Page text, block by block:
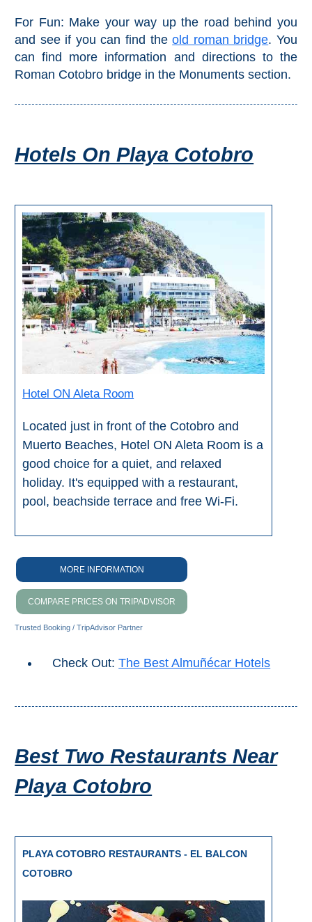
Capileira
Grazalema
Zahara de la
Zahara
Setenil de
las Bodegas
OTHER
AREAS
Reserve
La Axarquia
See
Museums
Monuments
Top Nature Reserve
Beaches
For Fun: Make your way up the road behind you
and see if you can find theold roman bridge. You
can find more information and directions to the
Roman Cotobro bridge in the Monuments section.
Hotels On Playa Cotobro
Hotel ON Aleta Room
Located just in front of the Cotobro and
Muerto Beaches, Hotel ON Aleta Room is a
good choice for a quiet, and relaxed
holiday. It's equipped with a restaurant,
pool, beachside terrace and free Wi-Fi.
MORE INFORMATION
COMPARE PRICES ON TRIPADVISOR
Trusted Booking / TripAdvisor Partner
Check Out:The Best Almuñécar Hotels
Best Two Restaurants Near
Playa Cotobro
PLAYA COTOBRO RESTAURANTS - EL BALCON
COTOBRO